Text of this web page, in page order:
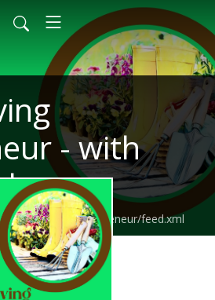
- with
thethrivingsolopreneur/feed.xml